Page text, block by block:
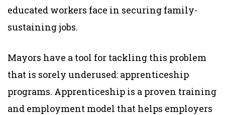
educated workers face in securing family-
sustaining jobs.
Mayors have a tool for tackling this problem
that is sorely underused: apprenticeship
programs. Apprenticeship is a proven training
and employment model that helps employers